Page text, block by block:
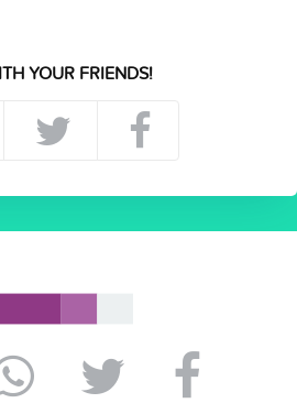
YOUR FRIENDS!